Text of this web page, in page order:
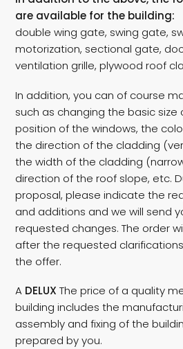
are available for the building:
double wing gate, swing gate,
motorization, sectional gate,
ventilation grille, plywood roof
In addition, you can of course
such as changing the basic size
position of the windows, the
the direction of the cladding
the width of the cladding
direction of the roof slope, etc.
proposal, please indicate the
and additions and we will send
requested changes. The order
after the requested
the offer.
A DELUX The price of a quality
building includes the
assembly and fixing of the
prepared by you.